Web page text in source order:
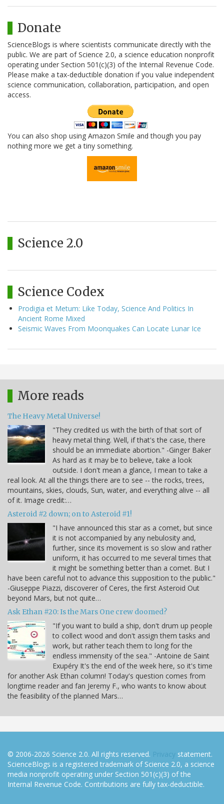
Donate
ScienceBlogs is where scientists communicate directly with the
public. We are part of Science 2.0, a science education nonprofit
operating under Section 501(c)(3) of the Internal Revenue Code.
Please make a tax-deductible donation if you value independent
science communication, collaboration, participation, and open
access.
You can also shop using Amazon Smile and though you pay
nothing more we get a tiny something.
Science 2.0
Science Codex
Prodigia et Metum: Like Today, Science And Politics In
Ancient Rome Mixed
Seismic Waves From Moonquakes Can Locate Lunar Ice
More reads
The Heavy Metal Universe!
"They credited us with the birth of that sort of
heavy metal thing. Well, if that's the case, there
should be an immediate abortion." -Ginger Baker
As hard as it may be to believe, take a look
outside. I don't mean a glance, I mean to take a
real look. At all the things there are to see -- the rocks, trees,
mountains, skies, clouds, Sun, water, and everything alive -- all
of it. Image credit:…
Asteroid #2 down; on to Asteroid #1!
"I have announced this star as a comet, but since
it is not accompanied by any nebulosity and,
further, since its movement is so slow and rather
uniform, it has occurred to me several times that
it might be something better than a comet. But I
have been careful not to advance this supposition to the public."
-Giuseppe Piazzi, discoverer of Ceres, the first Asteroid Out
beyond Mars, but not quite…
Ask Ethan #20: Is the Mars One crew doomed?
"If you want to build a ship, don't drum up people
to collect wood and don't assign them tasks and
work, but rather teach them to long for the
endless immensity of the sea." -Antoine de Saint
Exupéry It's the end of the week here, so it's time
for another Ask Ethan column! Today's question comes from
longtime reader and fan Jeremy F., who wants to know about
the feasibility of the planned Mars…
© 2006-2026 Science 2.0. All rights reserved. Privacy statement.
ScienceBlogs is a registered trademark of Science 2.0, a science
media nonprofit operating under Section 501(c)(3) of the
Internal Revenue Code. Contributions are fully tax-deductible.